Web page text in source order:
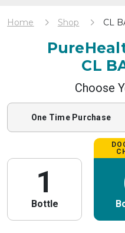
Home Shop CL
CL
Choose
One Time Purchase
1
Bottle